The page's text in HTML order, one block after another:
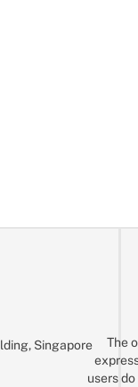
Singapore
The
users